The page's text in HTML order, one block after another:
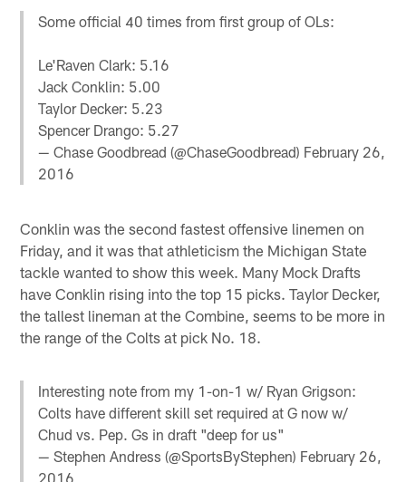
Some official 40 times from first group of OLs:
Le'Raven Clark: 5.16
Jack Conklin: 5.00
Taylor Decker: 5.23
Spencer Drango: 5.27
— Chase Goodbread (@ChaseGoodbread) February 26,
2016
Conklin was the second fastest offensive linemen on
Friday, and it was that athleticism the Michigan State
tackle wanted to show this week. Many Mock Drafts
have Conklin rising into the top 15 picks. Taylor Decker,
the tallest lineman at the Combine, seems to be more in
the range of the Colts at pick No. 18.
Interesting note from my 1-on-1 w/ Ryan Grigson:
Colts have different skill set required at G now w/
Chud vs. Pep. Gs in draft "deep for us"
— Stephen Andress (@SportsByStephen) February 26,
2016